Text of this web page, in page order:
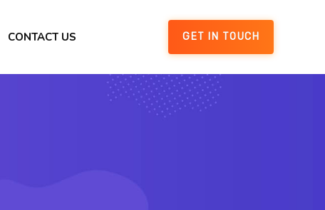
CONTACT US GET IN TOUCH